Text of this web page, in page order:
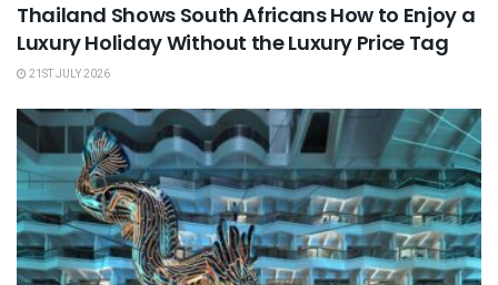
Thailand Shows South Africans How to Enjoy a
Luxury Holiday Without the Luxury Price Tag
21ST JULY 2026